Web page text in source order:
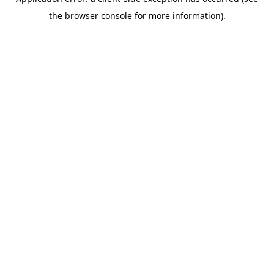
the browser console for more information).